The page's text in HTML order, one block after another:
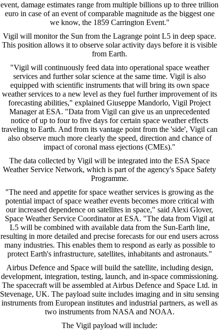
event, damage estimates range from multiple billions up to three trillion
euro in case of an event of comparable magnitude as the biggest one
we know, the 1859 Carrington Event."
Vigil will monitor the Sun from the Lagrange point L5 in deep space.
This position allows it to observe solar activity days before it is visible
from Earth.
"Vigil will continuously feed data into operational space weather
services and further solar science at the same time. Vigil is also
equipped with scientific instruments that will bring its own space
weather services to a new level as they fuel further improvement of its
forecasting abilities," explained Giuseppe Mandorlo, Vigil Project
Manager at ESA. "Data from Vigil can give us an unprecedented
notice of up to four to five days for certain space weather effects
traveling to Earth. And from its vantage point from the 'side', Vigil can
also observe much more clearly the speed, direction and chance of
impact of coronal mass ejections (CMEs)."
The data collected by Vigil will be integrated into the ESA Space
Weather Service Network, which is part of the agency's Space Safety
Programme.
"The need and appetite for space weather services is growing as the
potential impact of space weather events becomes more critical with
our increased dependence on satellites in space," said Alexi Glover,
Space Weather Service Coordinator at ESA. "The data from Vigil at
L5 will be combined with available data from the Sun-Earth line,
resulting in more detailed and precise forecasts for our end users across
many industries. This enables them to respond as early as possible to
protect Earth's infrastructure, satellites, inhabitants and astronauts."
Airbus Defence and Space will build the satellite, including design,
development, integration, testing, launch, and in-space commissioning.
The spacecraft will be assembled at Airbus Defence and Space Ltd. in
Stevenage, UK. The payload suite includes imaging and in situ sensing
instruments from European institutes and industrial partners, as well as
two instruments from NASA and NOAA.
The Vigil payload will include: